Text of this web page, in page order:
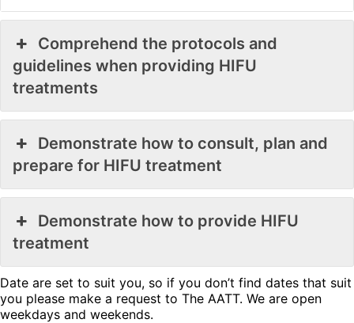
Comprehend the protocols and
guidelines when providing HIFU
treatments
Demonstrate how to consult, plan and
prepare for HIFU treatment
Demonstrate how to provide HIFU
treatment
Date are set to suit you, so if you don’t find dates that suit
you please make a request to The AATT. We are open
weekdays and weekends.